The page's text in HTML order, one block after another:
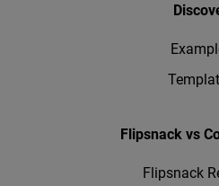
Flipsnack vs
Flipsnack